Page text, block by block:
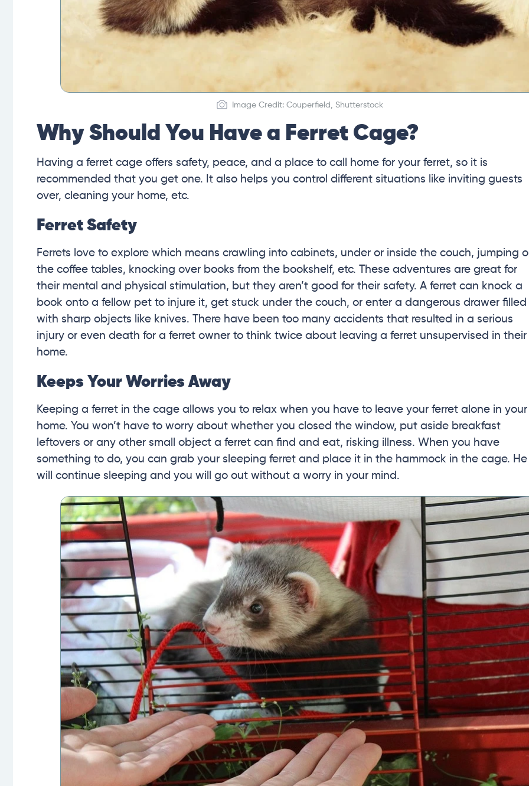
Image Credit: Couperfield, Shutterstock
Why Should You Have a Ferret Cage?
Having a ferret cage offers safety, peace, and a place to call home for your ferret, so it is
recommended that you get one. It also helps you control different situations like inviting guests
over, cleaning your home, etc.
Ferret Safety
Ferrets love to explore which means crawling into cabinets, under or inside the couch, jumping
the coffee tables, knocking over books from the bookshelf, etc. These adventures are great for
their mental and physical stimulation, but they aren’t good for their safety. A ferret can knock a
book onto a fellow pet to injure it, get stuck under the couch, or enter a dangerous drawer filled
with sharp objects like knives. There have been too many accidents that resulted in a serious
injury or even death for a ferret owner to think twice about leaving a ferret unsupervised in their
home.
Keeps Your Worries Away
Keeping a ferret in the cage allows you to relax when you have to leave your ferret alone in your
home. You won’t have to worry about whether you closed the window, put aside breakfast
leftovers or any other small object a ferret can find and eat, risking illness. When you have
something to do, you can grab your sleeping ferret and place it in the hammock in the cage. He
will continue sleeping and you will go out without a worry in your mind.